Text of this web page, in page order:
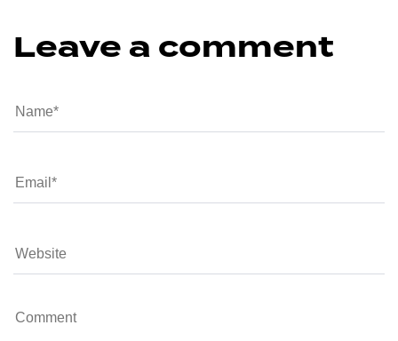
Leave a comment